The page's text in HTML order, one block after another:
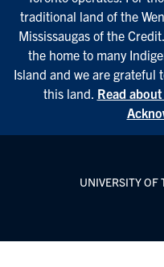
traditional land of the
Mississaugas of the
the home to many
Island and we are grateful
this land. Read
UNIVERSITY OF